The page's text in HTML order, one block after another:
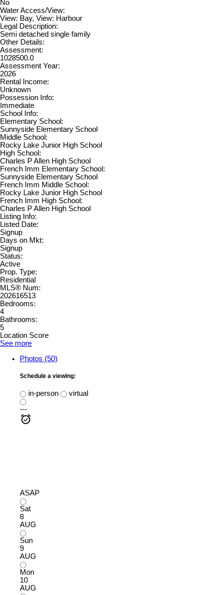
No
Water Access/View:
View: Bay, View: Harbour
Legal Description:
Semi detached single family
Other Details:
Assessment:
1028500.0
Assessment Year:
2026
Rental Income:
Unknown
Possession Info:
Immediate
School Info:
Elementary School:
Sunnyside Elementary School
Middle School:
Rocky Lake Junior High School
High School:
Charles P Allen High School
French Imm Elementary School:
Sunnyside Elementary School
French Imm Middle School:
Rocky Lake Junior High School
French Imm High School:
Charles P Allen High School
Listing Info:
Listed Date:
Signup
Days on Mkt:
Signup
Status:
Active
Prop. Type:
Residential
MLS® Num:
202616513
Bedrooms:
4
Bathrooms:
5
Location Score
See more
Photos (50)
Schedule a viewing:
in-person
virtual
---
ASAP
Sat
8
AUG
Sun
9
AUG
Mon
10
AUG